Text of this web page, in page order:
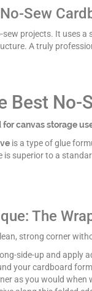
Sew
projects. It uses
A truly
Best No-
canvas storage
is a type of glue
is superior to a
The
strong corner
side-up and apply
your cardboard
as you would